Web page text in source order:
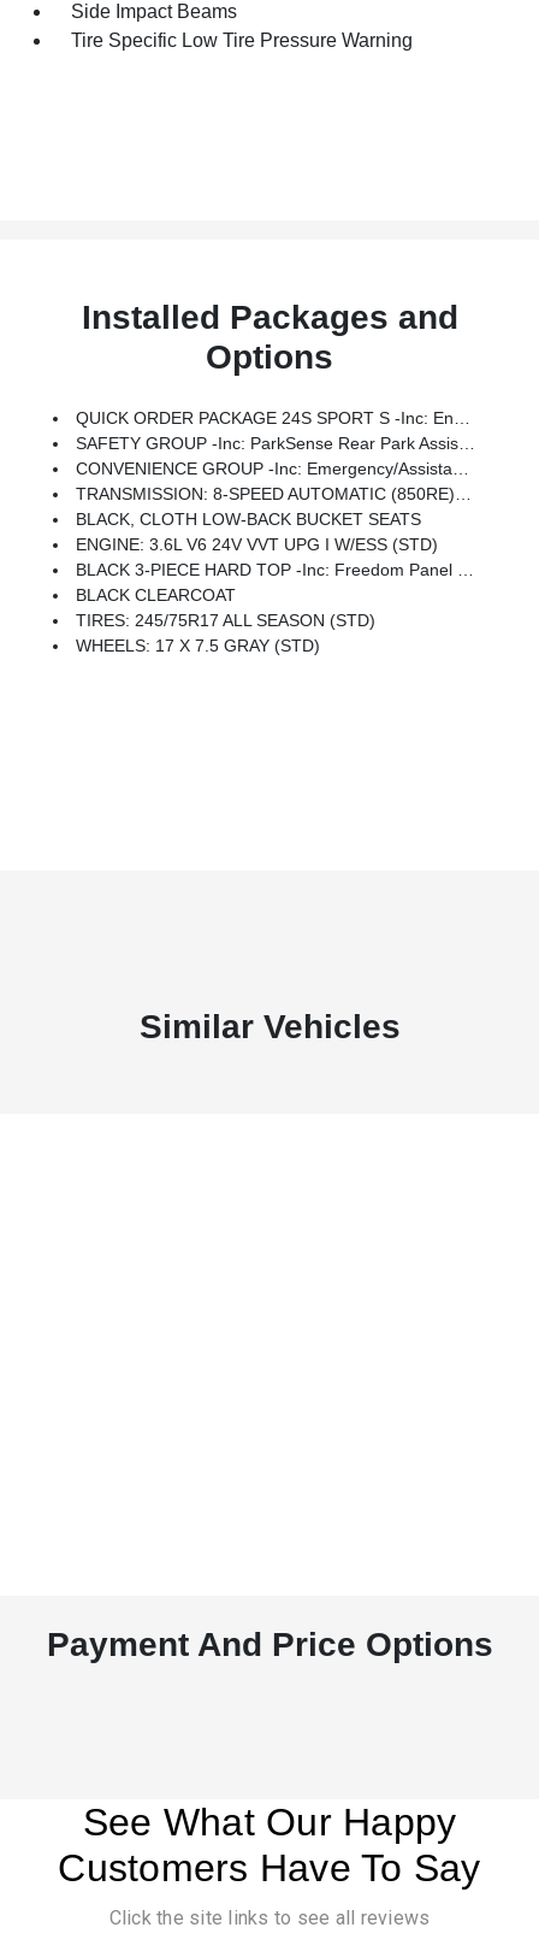
Side Impact Beams
Tire Specific Low Tire Pressure Warning
Installed Packages and
Options
QUICK ORDER PACKAGE 24S SPORT S -inc: Engine: 3.6L V6 24V VVT UPG I W/ESS, Transmission: 8-Speed Automatic (850RE), Advanced Brake Assist, Power Heated Mirrors, Enhanced Adaptive Cruise Control, Automatic Headlamps, Corning Gorilla Glass, Premium Wrapped Steering Wheel, Security Alarm, Sun Visors W/Illuminated Vanity Mirrors, Full Speed Forward Collision Warning Plus
SAFETY GROUP -inc: ParkSense Rear Park Assist System, Auto High Beam Headlamp Control, Blind Spot & Cross Path Detection, LED Taillamps, Injection Molded Black Rear Bumper
CONVENIENCE GROUP -inc: Emergency/Assistance Call, 2-Door Passive Entry, Front Door Locks, Remote Start System, Cluster 7.0 TFT Color Display, Universal Garage Door Opener, Heated Front Seats, Air Conditioning W/Auto Temp Control, Heated Steering Wheel, Air Filtering
TRANSMISSION: 8-SPEED AUTOMATIC (850RE) -inc: Adaptive Cruise Control W/Stop, Anti-Lock 4-Wheel Disc Brakes, Integrated Radar Camera Module (IRCM), Dana M200 Rear Axle, Selec-Speed Control
BLACK, CLOTH LOW-BACK BUCKET SEATS
ENGINE: 3.6L V6 24V VVT UPG I W/ESS (STD)
BLACK 3-PIECE HARD TOP -inc: Freedom Panel Storage Bag, Rear Window Defroster, Rear Window Wiper/Washer
BLACK CLEARCOAT
TIRES: 245/75R17 ALL SEASON (STD)
WHEELS: 17 X 7.5 GRAY (STD)
Similar Vehicles
Payment And Price Options
See What Our Happy
Customers Have To Say
Click the site links to see all reviews